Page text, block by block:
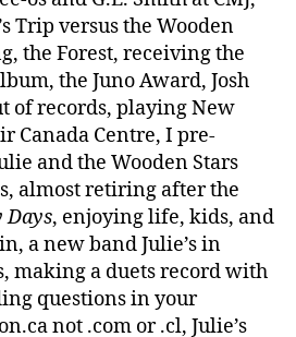
Trip versus the Wooden
the Forest, receiving the
the Juno Award, Josh
of records, playing New
Canada Centre, I pre-
and the Wooden Stars
almost retiring after the
Days, enjoying life, kids, and
a new band Julie’s in
making a duets record with
questions in your
not .com or .cl, Julie’s